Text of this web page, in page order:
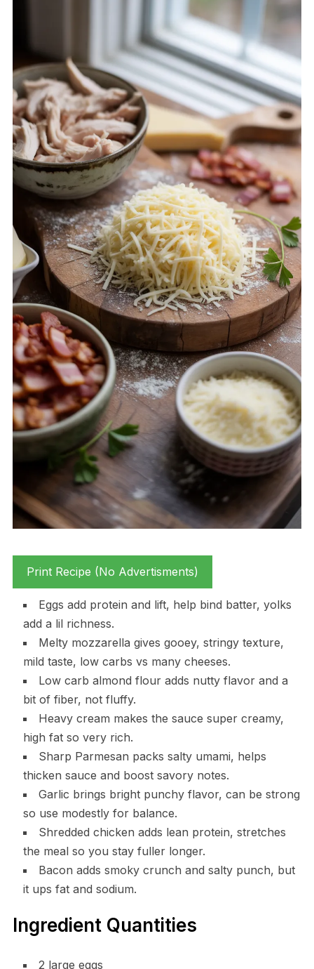
Print Recipe (No Advertisments)
Eggs add protein and lift, help bind batter, yolks
add a lil richness.
Melty mozzarella gives gooey, stringy texture,
mild taste, low carbs vs many cheeses.
Low carb almond flour adds nutty flavor and a
bit of fiber, not fluffy.
Heavy cream makes the sauce super creamy,
high fat so very rich.
Sharp Parmesan packs salty umami, helps
thicken sauce and boost savory notes.
Garlic brings bright punchy flavor, can be strong
so use modestly for balance.
Shredded chicken adds lean protein, stretches
the meal so you stay fuller longer.
Bacon adds smoky crunch and salty punch, but
it ups fat and sodium.
Ingredient Quantities
2 large eggs